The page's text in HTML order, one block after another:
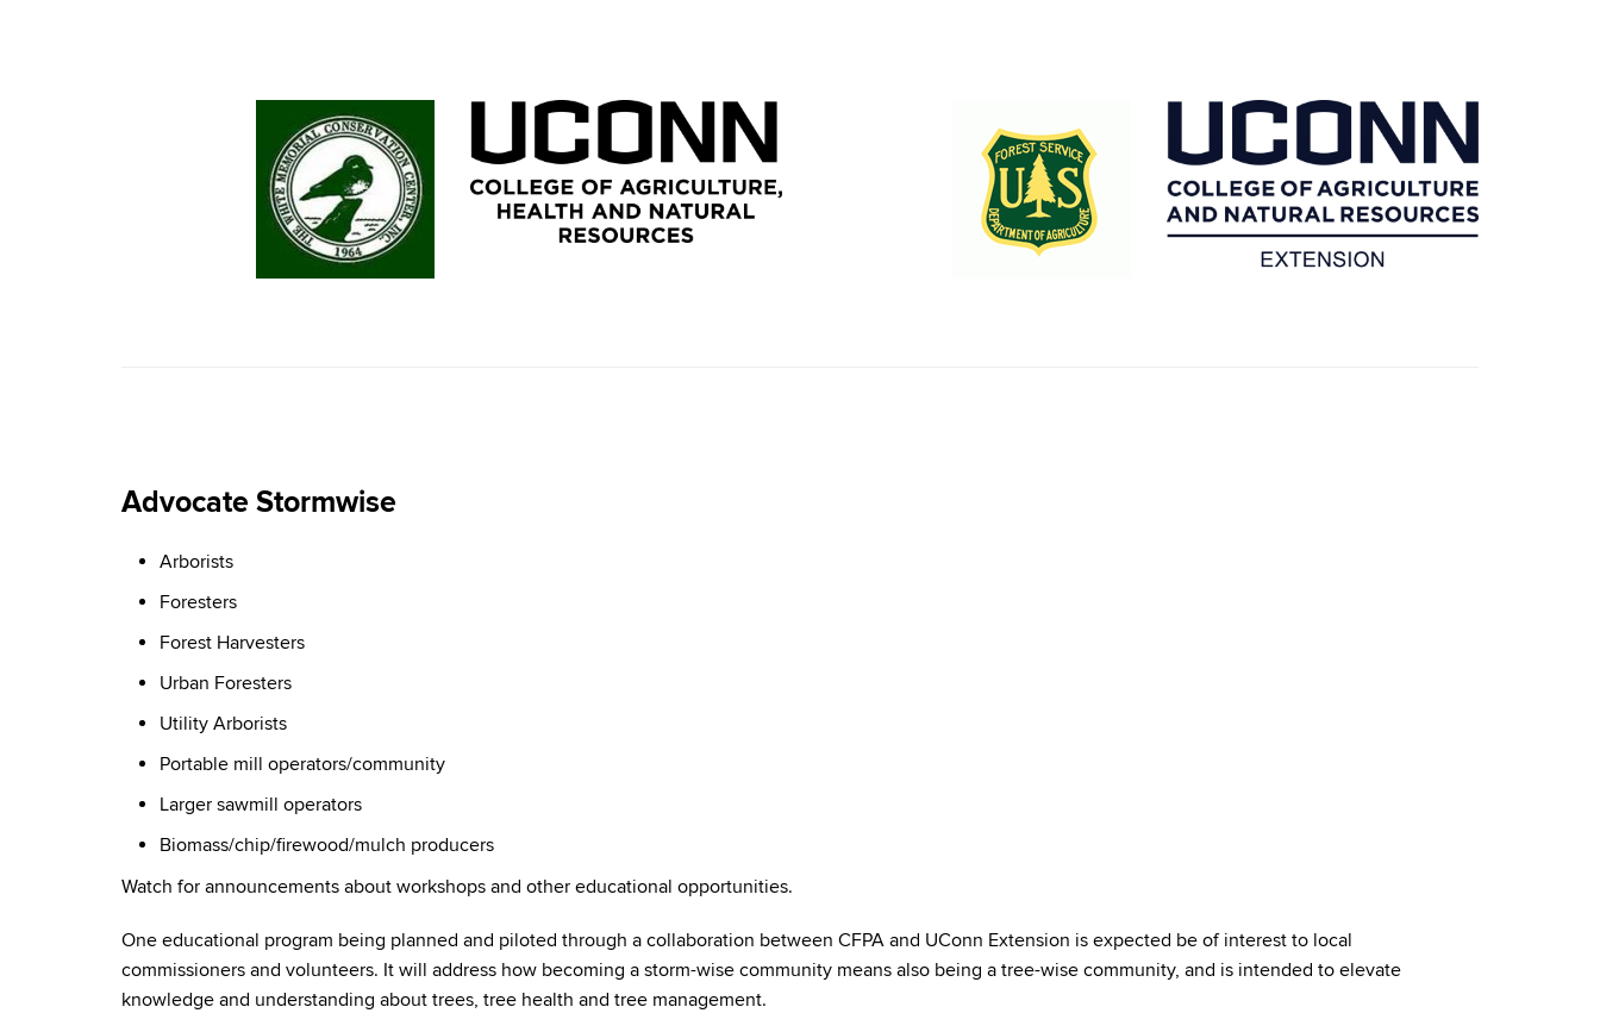
Advocate Stormwise
Arborists
Foresters
Forest Harvesters
Urban Foresters
Utility Arborists
Portable mill operators/community
Larger sawmill operators
Biomass/chip/firewood/mulch producers
Watch for announcements about workshops and other educational opportunities.
One educational program being planned and piloted through a collaboration between CFPA and UConn Extension is expected be of interest to local
commissioners and volunteers. It will address how becoming a storm-wise community means also being a tree-wise community, and is intended to elevate
knowledge and understanding about trees, tree health and tree management.